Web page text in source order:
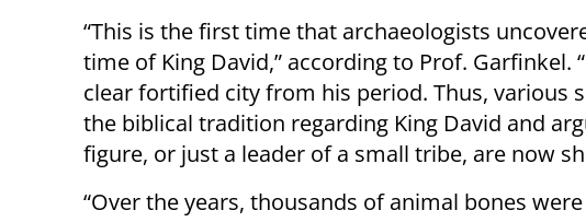
“This is the first time that archaeologists
time of King David,” according to Prof. Garfinkel.
clear fortified city from his period. Thus, various
the biblical tradition regarding King David and
figure, or just a leader of a small tribe, are now
“Over the years, thousands of animal bones were